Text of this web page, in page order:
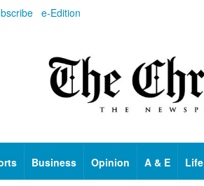
e-Edition
Business Opinion A & E Life